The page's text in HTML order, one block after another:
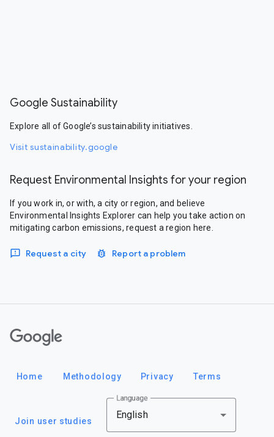
Google Sustainability
Explore all of Google’s sustainability initiatives.
Visit sustainability.google
Request Environmental Insights for your region
If you work in, or with, a city or region, and believe
Environmental Insights Explorer can help you take action on
mitigating carbon emissions, request a region here.
Request a city Report a problem
Home Methodology Privacy Terms
Join user studies
Language
English